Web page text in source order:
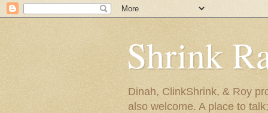
Shrink
Dinah, ClinkShrink, & Roy
also welcome. A place to